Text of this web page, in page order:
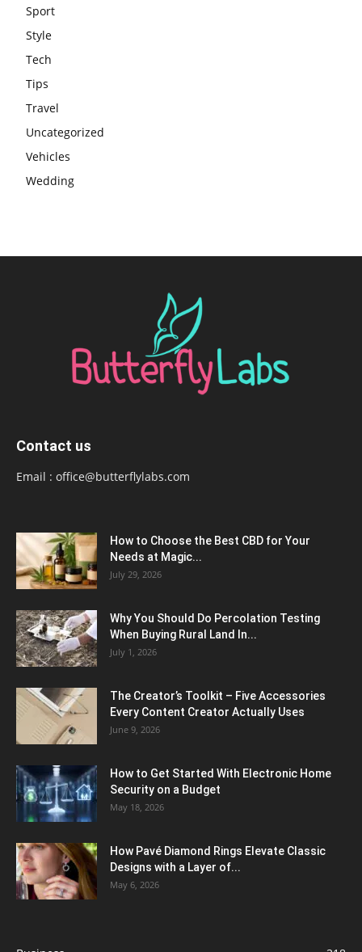
Sport
Style
Tech
Tips
Travel
Uncategorized
Vehicles
Wedding
Contact us
Email : office@butterflylabs.com
How to Choose the Best CBD for Your
Needs at Magic...
July 29, 2026
Why You Should Do Percolation Testing
When Buying Rural Land In...
July 1, 2026
The Creator’s Toolkit – Five Accessories
Every Content Creator Actually Uses
June 9, 2026
How to Get Started With Electronic Home
Security on a Budget
May 18, 2026
How Pavé Diamond Rings Elevate Classic
Designs with a Layer of...
May 6, 2026